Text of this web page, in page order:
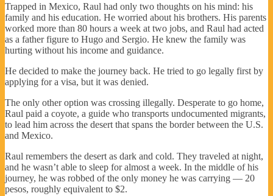
Trapped in Mexico, Raul had only two thoughts on his mind: his
family and his education. He worried about his brothers. His parents
worked more than 80 hours a week at two jobs, and Raul had acted
as a father figure to Hugo and Sergio. He knew the family was
hurting without his income and guidance.
He decided to make the journey back. He tried to go legally first by
applying for a visa, but it was denied.
The only other option was crossing illegally. Desperate to go home,
Raul paid a coyote, a guide who transports undocumented migrants,
to lead him across the desert that spans the border between the U.S.
and Mexico.
Raul remembers the desert as dark and cold. They traveled at night,
and he wasn’t able to sleep for almost a week. In the middle of his
journey, he was robbed of the only money he was carrying — 20
pesos, roughly equivalent to $2.